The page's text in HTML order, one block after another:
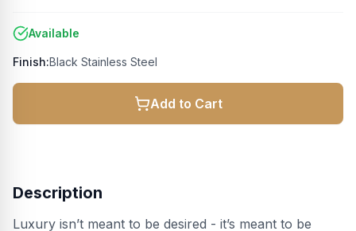
Available
Finish:Black Stainless Steel
Add to Cart
Description
Luxury isn’t meant to be desired - it’s meant to be